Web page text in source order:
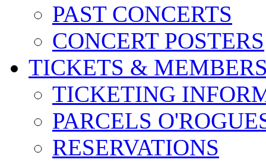
PAST CONCERTS
CONCERT POSTERS
TICKETS &
TICKETING
PARCELS
RESERVATIONS